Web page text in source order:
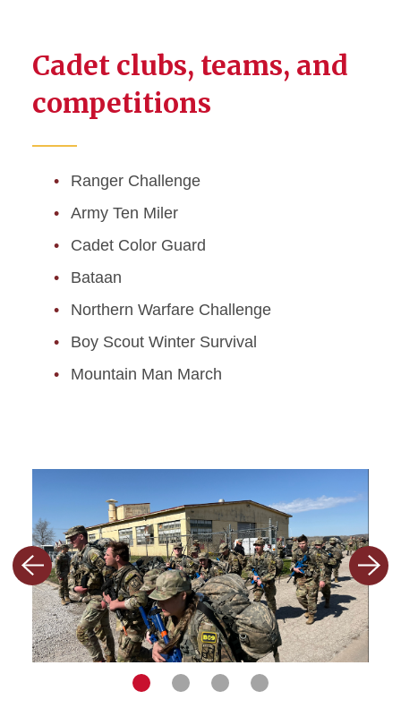
Cadet clubs, teams, and
competitions
Ranger Challenge
Army Ten Miler
Cadet Color Guard
Bataan
Northern Warfare Challenge
Boy Scout Winter Survival
Mountain Man March
Previous
slide
Next
slide
NavigateNavigateNavigateNavigate